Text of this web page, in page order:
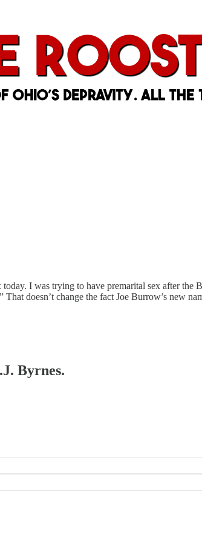
I was trying to have premarital sex after the
doesn’t change the fact Joe Burrow’s new
Byrnes.